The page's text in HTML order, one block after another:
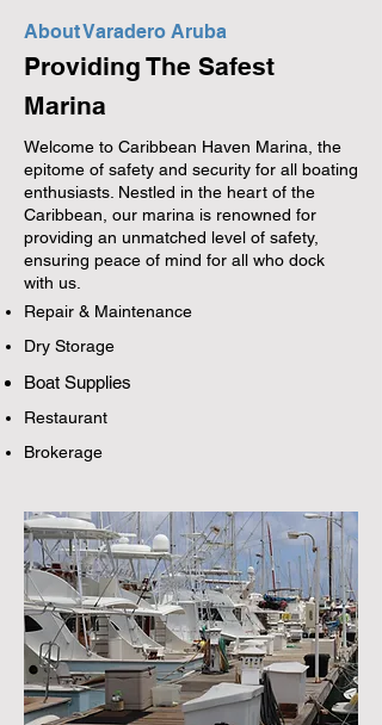
About Varadero Aruba
Providing The Safest
Marina
Welcome to Caribbean Haven Marina, the
epitome of safety and security for all boating
enthusiasts. Nestled in the heart of the
Caribbean, our marina is renowned for
providing an unmatched level of safety,
ensuring peace of mind for all who dock
with us.
Repair & Maintenance
Dry Storage
Boat Supplies
Restaurant
Brokerage